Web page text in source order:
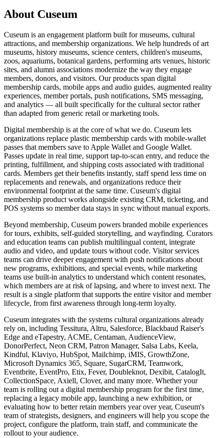
About Cuseum
Cuseum is an engagement platform built for museums, cultural
attractions, and membership organizations. We help hundreds of art
museums, history museums, science centers, children's museums,
zoos, aquariums, botanical gardens, performing arts venues, historic
sites, and alumni associations modernize the way they engage
members, donors, and visitors. Our products span digital
membership cards, mobile apps and audio guides, augmented reality
experiences, member portals, push notifications, SMS messaging,
and analytics — all built specifically for the cultural sector rather
than adapted from generic retail or marketing tools.
Digital membership is at the core of what we do. Cuseum lets
organizations replace plastic membership cards with mobile-wallet
passes that members save to Apple Wallet and Google Wallet.
Passes update in real time, support tap-to-scan entry, and reduce the
printing, fulfillment, and shipping costs associated with traditional
cards. Members get their benefits instantly, staff spend less time on
replacements and renewals, and organizations reduce their
environmental footprint at the same time. Cuseum's digital
membership product works alongside existing CRM, ticketing, and
POS systems so member data stays in sync without manual exports.
Beyond membership, Cuseum powers branded mobile experiences
for tours, exhibits, self-guided storytelling, and wayfinding. Curators
and education teams can publish multilingual content, integrate
audio and video, and update tours without code. Visitor services
teams can drive deeper engagement with push notifications about
new programs, exhibitions, and special events, while marketing
teams use built-in analytics to understand which content resonates,
which members are at risk of lapsing, and where to invest next. The
result is a single platform that supports the entire visitor and member
lifecycle, from first awareness through long-term loyalty.
Cuseum integrates with the systems cultural organizations already
rely on, including Tessitura, Altru, Salesforce, Blackbaud Raiser's
Edge and eTapestry, ACME, Centaman, AudienceView,
DonorPerfect, Neon CRM, Patron Manager, Salsa Labs, Keela,
Kindful, Klaviyo, HubSpot, Mailchimp, iMIS, GrowthZone,
Microsoft Dynamics 365, Square, SugarCRM, Teamwork,
Eventbrite, EventPro, Etix, Fever, Doubleknot, Dexibit, CatalogIt,
CollectionSpace, Axiell, Clover, and many more. Whether your
team is rolling out a digital membership program for the first time,
replacing a legacy mobile app, launching a new exhibition, or
evaluating how to better retain members year over year, Cuseum's
team of strategists, designers, and engineers will help you scope the
project, configure the platform, train staff, and communicate the
rollout to your audience.